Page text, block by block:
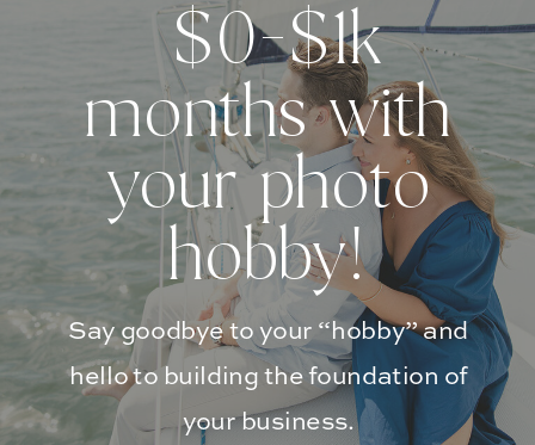
Say goodbye to your “hobby” and
hello to building the foundation of
your business.
$0-$1k
months with
your photo
hobby!